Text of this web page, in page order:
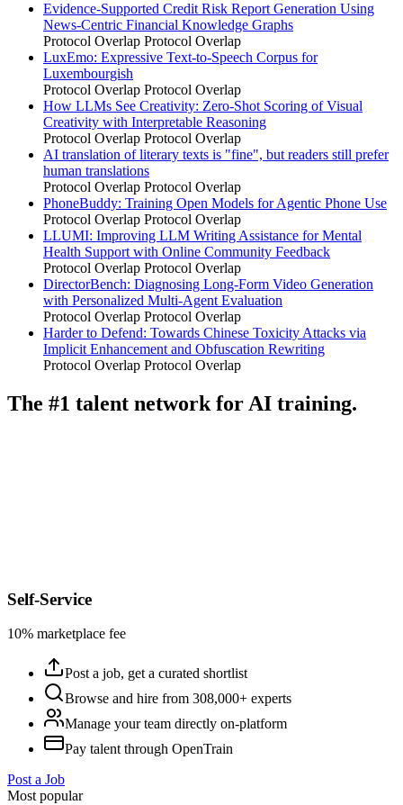
Evidence-Supported Credit Risk Report Generation Using
News-Centric Financial Knowledge Graphs
Protocol Overlap Protocol Overlap
LuxEmo: Expressive Text-to-Speech Corpus for
Luxembourgish
Protocol Overlap Protocol Overlap
How LLMs See Creativity: Zero-Shot Scoring of Visual
Creativity with Interpretable Reasoning
Protocol Overlap Protocol Overlap
AI translation of literary texts is "fine", but readers still prefer
human translations
Protocol Overlap Protocol Overlap
PhoneBuddy: Training Open Models for Agentic Phone Use
Protocol Overlap Protocol Overlap
LLUMI: Improving LLM Writing Assistance for Mental
Health Support with Online Community Feedback
Protocol Overlap Protocol Overlap
DirectorBench: Diagnosing Long-Form Video Generation
with Personalized Multi-Agent Evaluation
Protocol Overlap Protocol Overlap
Harder to Defend: Towards Chinese Toxicity Attacks via
Implicit Enhancement and Obfuscation Rewriting
Protocol Overlap Protocol Overlap
The #1 talent network for AI training.
Self-Service
10% marketplace fee
Post a job, get a curated shortlist
Browse and hire from 308,000+ experts
Manage your team directly on-platform
Pay talent through OpenTrain
Post a Job
Most popular